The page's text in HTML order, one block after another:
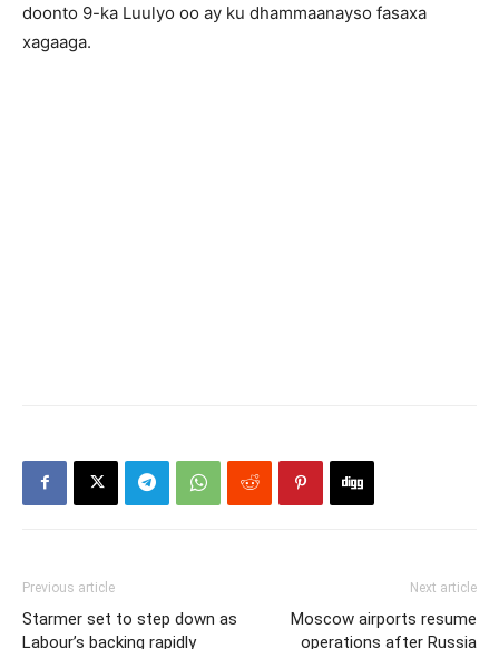
doonto 9-ka Luulyo oo ay ku dhammaanayso fasaxa
xagaaga.
Previous article
Starmer set to step down as
Labour’s backing rapidly
Next article
Moscow airports resume
operations after Russia